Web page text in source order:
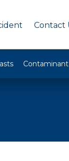
Contact